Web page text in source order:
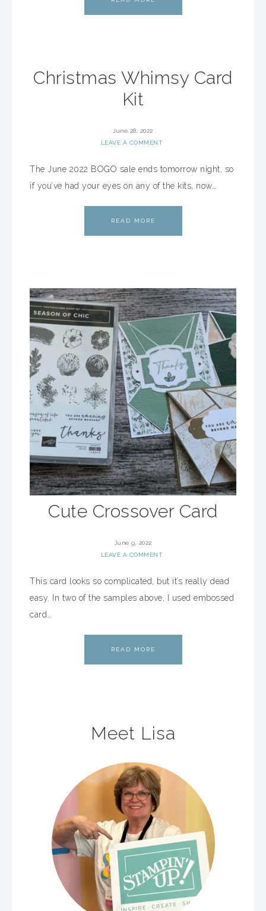
Christmas Whimsy Card
Kit
June 28, 2022
LEAVE A COMMENT
The June 2022 BOGO sale ends tomorrow night, so
if you’ve had your eyes on any of the kits, now…
READ MORE
Cute Crossover Card
June 9, 2022
LEAVE A COMMENT
This card looks so complicated, but it’s really dead
easy. In two of the samples above, I used embossed
card…
READ MORE
Meet Lisa